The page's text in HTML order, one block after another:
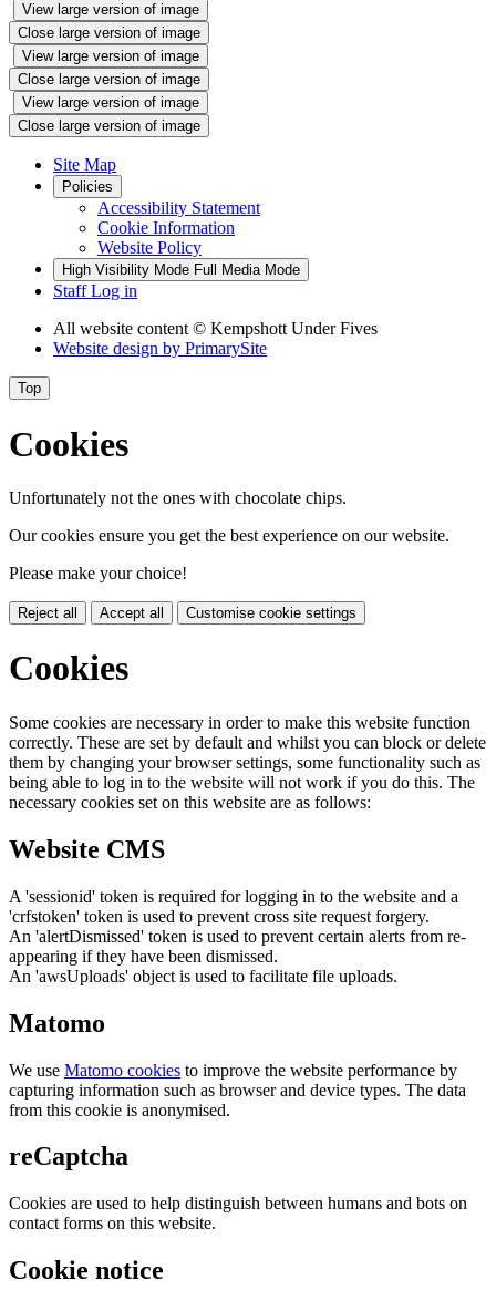
View large version of image
Close large version of image
View large version of image
Close large version of image
View large version of image
Close large version of image
Site Map
Policies
Accessibility Statement
Cookie Information
Website Policy
High Visibility Mode Full Media Mode
Staff Log in
All website content © Kempshott Under Fives
Website design by PrimarySite
Top
Cookies
Unfortunately not the ones with chocolate chips.
Our cookies ensure you get the best experience on our website.
Please make your choice!
Reject all Accept all Customise cookie settings
Cookies
Some cookies are necessary in order to make this website function
correctly. These are set by default and whilst you can block or delete
them by changing your browser settings, some functionality such as
being able to log in to the website will not work if you do this. The
necessary cookies set on this website are as follows:
Website CMS
A 'sessionid' token is required for logging in to the website and a
'crfstoken' token is used to prevent cross site request forgery.
An 'alertDismissed' token is used to prevent certain alerts from re-
appearing if they have been dismissed.
An 'awsUploads' object is used to facilitate file uploads.
Matomo
We use Matomo cookies to improve the website performance by
capturing information such as browser and device types. The data
from this cookie is anonymised.
reCaptcha
Cookies are used to help distinguish between humans and bots on
contact forms on this website.
Cookie notice